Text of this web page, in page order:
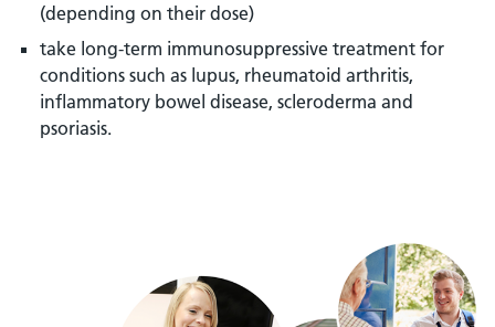
(depending on their dose)
take long-term immunosuppressive treatment for
conditions such as lupus, rheumatoid arthritis,
inflammatory bowel disease, scleroderma and
psoriasis.